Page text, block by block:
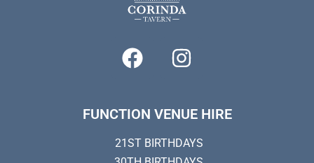
FUNCTION VENUE HIRE
21ST BIRTHDAYS